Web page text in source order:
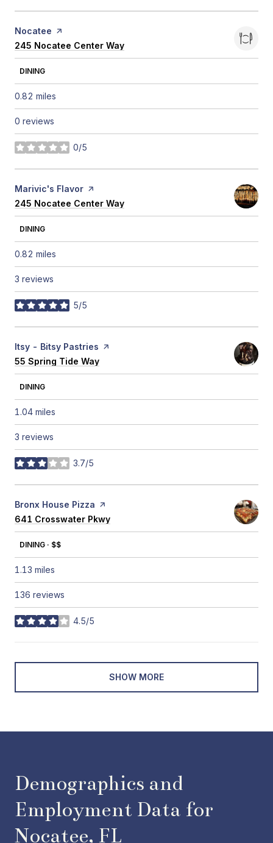
Visit the
Nocatee page on Yelp
Search
245 Nocatee Center Way
DINING
0.82 miles
0 reviews
0/5
stars
Visit the
Marivic's Flavor page on Yelp
Search
245 Nocatee Center Way
DINING
0.82 miles
3 reviews
5/5
stars
Visit the
Itsy - Bitsy Pastries page on Yelp
Search
55 Spring Tide Way
DINING
1.04 miles
3 reviews
3.7/5
stars
Visit the
Bronx House Pizza page on Yelp
Search
641 Crosswater Pkwy
DINING · $$
1.13 miles
136 reviews
4.5/5
stars
SHOW MORE
Demographics and
Employment Data for
Nocatee, FL